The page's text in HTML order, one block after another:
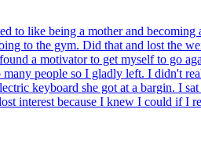
to like being a mother and
to the gym. Did that and lost the
a motivator to get myself to go
people so I gladly left. I didn't
keyboard she got at a bargin. I
interest because I knew I could if I